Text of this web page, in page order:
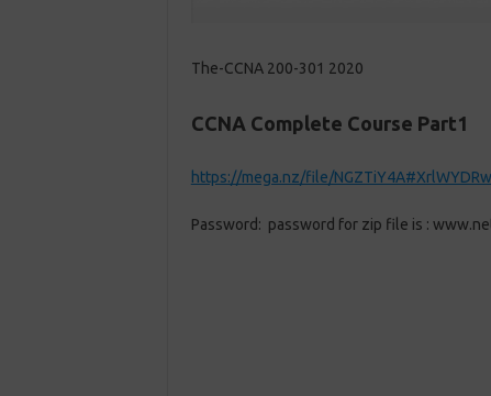
The-CCNA 200-301 2020
CCNA Complete Course Part1
https://mega.nz/file/
Password: password for zip file is :